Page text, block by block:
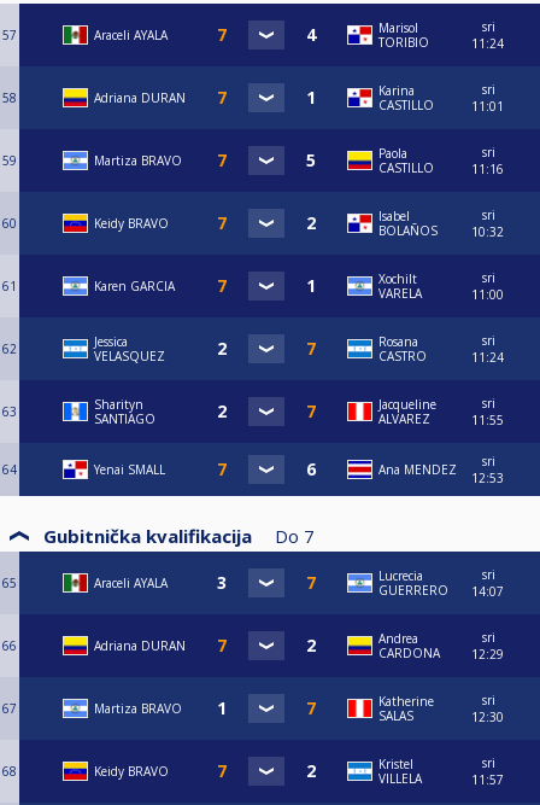
57 Araceli AYALA
Marisol
TORIBIO
sri
11:24
58 Adriana DURAN
Karina
CASTILLO
sri
11:01
59 Martiza BRAVO
Paola
CASTILLO
sri
11:16
60 Keidy BRAVO
Isabel
BOLAÑOS
sri
10:32
61 Karen GARCIA
Xochilt
VARELA
sri
11:00
62
Jessica
VELASQUEZ
Rosana
CASTRO
sri
11:24
63
Sharityn
SANTIAGO
Jacqueline
ALVAREZ
sri
11:55
64 Yenai SMALL Ana MENDEZ
sri
12:53
Gubitnička kvalifikacija Do 7
65 Araceli AYALA
Lucrecia
GUERRERO
sri
14:07
66 Adriana DURAN
Andrea
CARDONA
sri
12:29
67 Martiza BRAVO
Katherine
SALAS
sri
12:30
68 Keidy BRAVO
Kristel
VILLELA
sri
11:57